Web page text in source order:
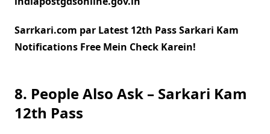
Sarrkari.com par Latest 12th Pass Sarkari Kam
Notifications Free Mein Check Karein!
8. People Also Ask – Sarkari Kam
12th Pass